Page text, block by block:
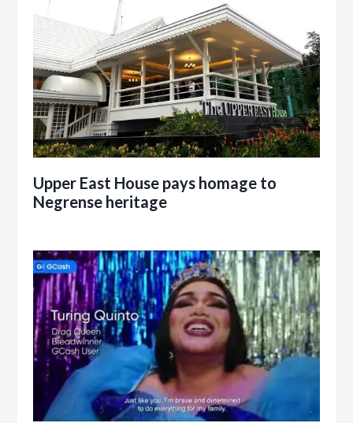
Upper East House pays homage to
Negrense heritage